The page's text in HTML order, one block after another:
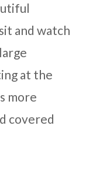
and watch
at the
more
covered